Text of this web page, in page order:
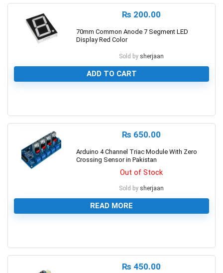
₨ 200.00
70mm Common Anode 7 Segment LED
Display Red Color
Sold by sherjaan
ADD TO CART
₨ 650.00
Arduino 4 Channel Triac Module With Zero
Crossing Sensor in Pakistan
Out of Stock
Sold by sherjaan
READ MORE
₨ 450.00